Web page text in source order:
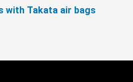
with Takata air bags